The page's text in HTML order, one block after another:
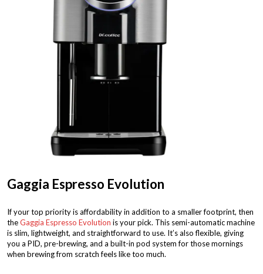
Gaggia Espresso Evolution
If your top priority is affordability in addition to a smaller footprint, then
theGaggia Espresso Evolution is your pick. This semi-automatic machine
is slim, lightweight, and straightforward to use. It’s also flexible, giving
you a PID, pre-brewing, and a built-in pod system for those mornings
when brewing from scratch feels like too much.